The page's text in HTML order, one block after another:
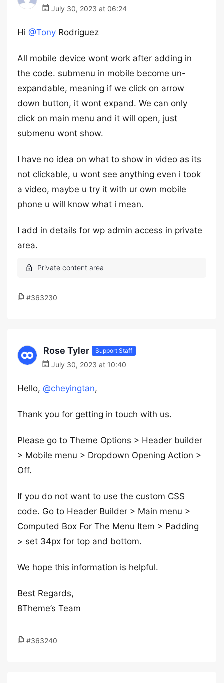
July 30, 2023 at 06:24
Hi @Tony Rodriguez
All mobile device wont work after adding in
the code. submenu in mobile become un-
expandable, meaning if we click on arrow
down button, it wont expand. We can only
click on main menu and it will open, just
submenu wont show.
I have no idea on what to show in video as its
not clickable, u wont see anything even i took
a video, maybe u try it with ur own mobile
phone u will know what i mean.
I add in details for wp admin access in private
area.
#363230
Rose Tyler Support Staff
July 30, 2023 at 10:40
Hello, @cheyingtan,
Thank you for getting in touch with us.
Please go to Theme Options > Header builder
> Mobile menu > Dropdown Opening Action >
Off.
If you do not want to use the custom CSS
code. Go to Header Builder > Main menu >
Computed Box For The Menu Item > Padding
> set 34px for top and bottom.
We hope this information is helpful.
Best Regards,
8Theme’s Team
#363240